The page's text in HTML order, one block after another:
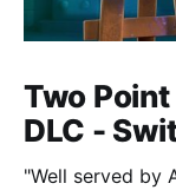
Two
DLC -
"Well served by